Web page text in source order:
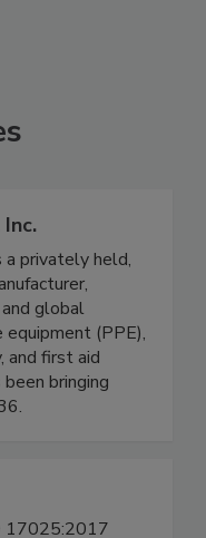
privately held,
global
(PPE),
and first aid
bringing